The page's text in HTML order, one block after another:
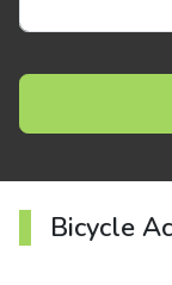
Bicycle